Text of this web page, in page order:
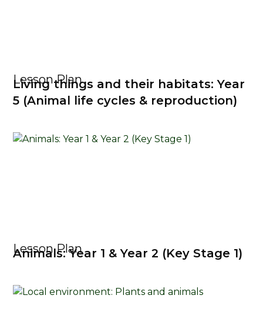
Lesson Plan
Living things and their habitats: Year
5 (Animal life cycles & reproduction)
Lesson Plan
Animals: Year 1 & Year 2 (Key Stage 1)